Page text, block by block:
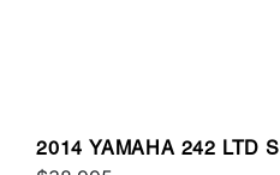
2014 YAMAHA 242 LTD S